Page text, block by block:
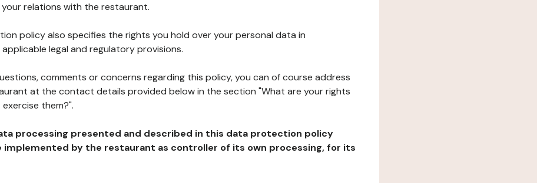
relations with the restaurant.
policy also specifies the rights you hold over your personal data in
legal and regulatory provisions.
comments or concerns regarding this policy, you can of course address
at the contact details provided below in the section "What are your rights
them?".
processing presented and described in this data protection policy
implemented by the restaurant as controller of its own processing, for its